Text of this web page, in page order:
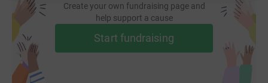
Create your own fundraising page and
help support a cause
Start fundraising